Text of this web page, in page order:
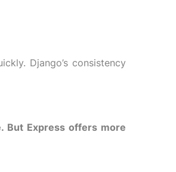
Django’s consistency
But Express offers more